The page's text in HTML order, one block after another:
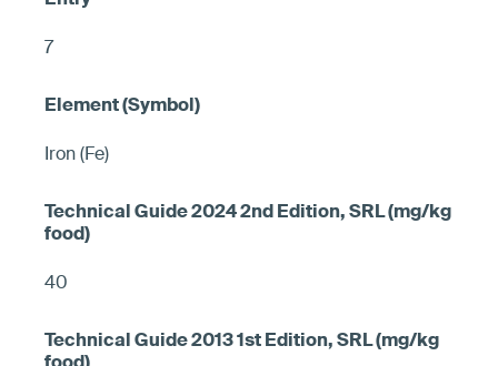
7
Iron (Fe)
40